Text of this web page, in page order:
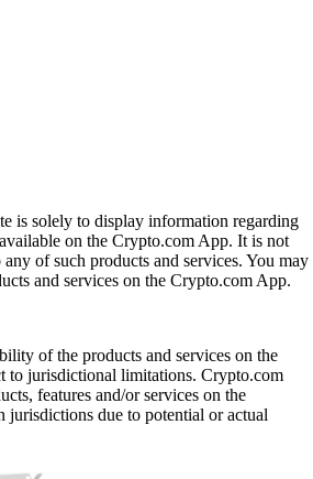
is solely to display information regarding
on the Crypto.com App. It is not
of such products and services. You may
and services on the Crypto.com App.
of the products and services on the
to jurisdictional limitations. Crypto.com
features and/or services on the
due to potential or actual